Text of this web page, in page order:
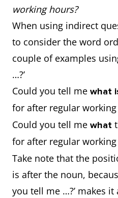
working hours?
When using indirect
to consider the word
couple of examples
…?’
Could you tell me what
for after regular
Could you tell me what
for after regular
Take note that the
is after the noun,
you tell me …?’ makes